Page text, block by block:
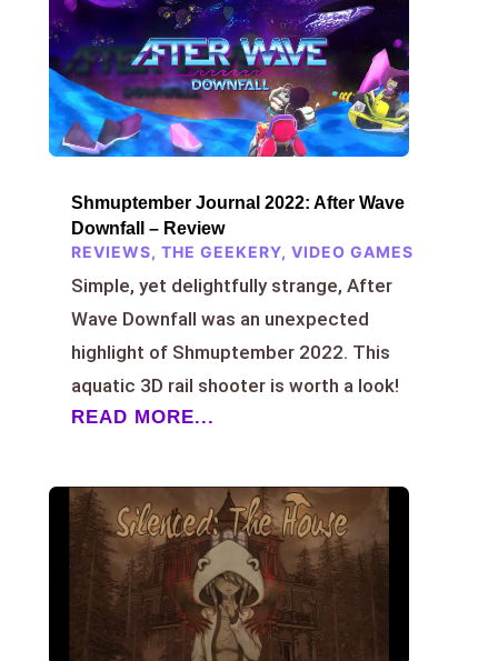
Shmuptember Journal 2022: After Wave
Downfall – Review
REVIEWS, THE GEEKERY, VIDEO GAMES
Simple, yet delightfully strange, After
Wave Downfall was an unexpected
highlight of Shmuptember 2022. This
aquatic 3D rail shooter is worth a look!
READ MORE...